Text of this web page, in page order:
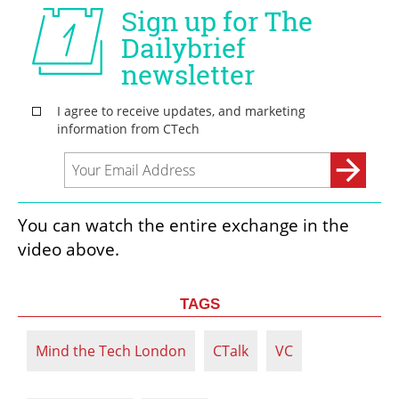
You can watch the entire exchange in the
video above.
TAGS
Mind the Tech London CTalk VC